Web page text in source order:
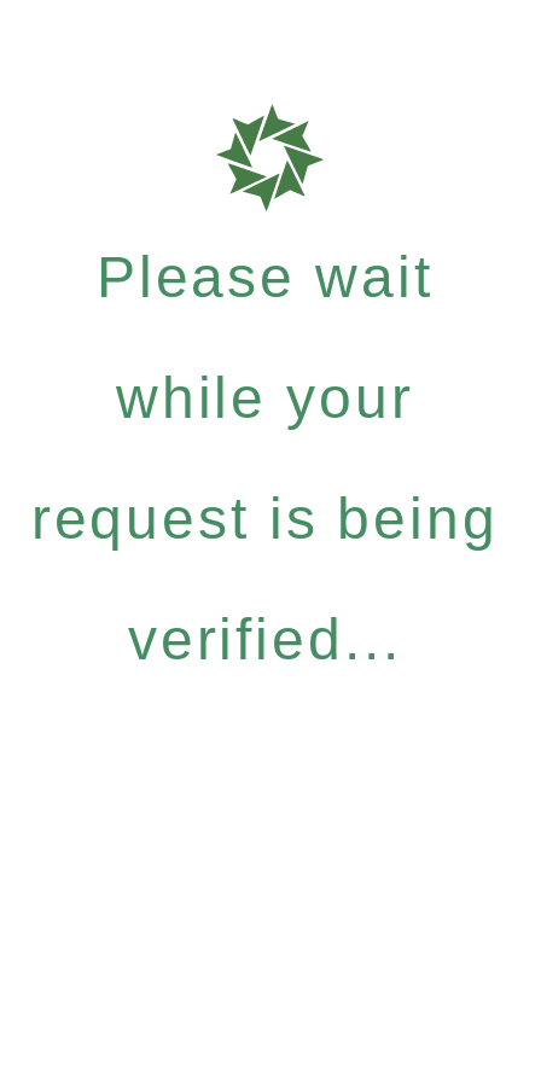
Please wait
while your
request is being
verified...